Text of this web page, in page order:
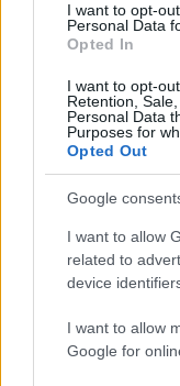
consent section.
I want to opt-
Personal Data
Opted In
I want to opt-
Retention,
Personal Data
Purposes for
Opted Out
Google
I want to allow
related to
device
I want to allow
Google for